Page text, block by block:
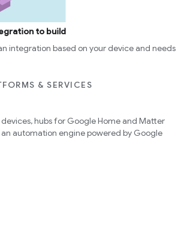
to build
integration based on your device and needs
& SERVICES
hubs for Google Home and Matter
automation engine powered by Google